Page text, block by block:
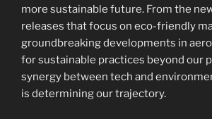
more sustainable future. From the
releases that focus on eco-friendly
groundbreaking developments in
for sustainable practices beyond our
synergy between tech and
is determining our trajectory.